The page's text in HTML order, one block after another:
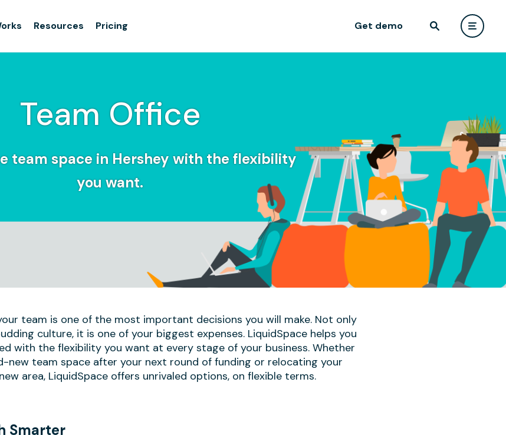
Resources Pricing Get demo
Team Office
team space in Hershey with the flexibility
you want.
team is one of the most important decisions you will make. Not only
culture, it is one of your biggest expenses. LiquidSpace helps you
with the flexibility you want at every stage of your business. Whether
new team space after your next round of funding or relocating your
area, LiquidSpace offers unrivaled options, on flexible terms.
Smarter